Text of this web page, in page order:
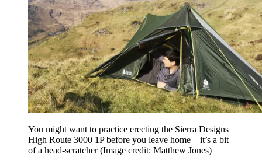
You might want to practice erecting the Sierra Designs
High Route 3000 1P before you leave home – it’s a bit
of a head-scratcher(Image credit: Matthew Jones)